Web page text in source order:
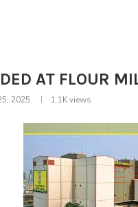
AT FLOUR
2025 1.1Kviews